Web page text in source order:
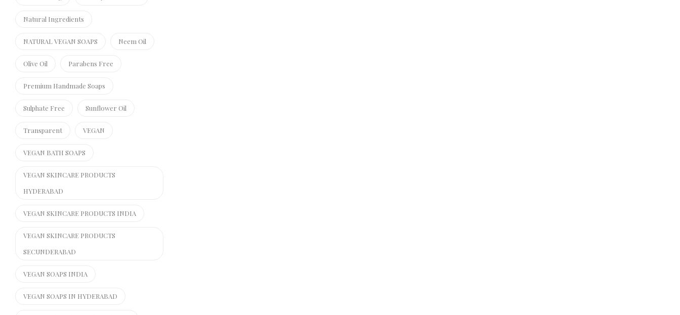
Natural Ingredients
NATURAL VEGAN SOAPS Neem Oil
Olive Oil Parabens Free
Premium Handmade Soaps
Sulphate Free Sunflower Oil
Transparent VEGAN
VEGAN BATH SOAPS
VEGAN SKINCARE PRODUCTS
HYDERABAD
VEGAN SKINCARE PRODUCTS INDIA
VEGAN SKINCARE PRODUCTS
SECUNDERABAD
VEGAN SOAPS INDIA
VEGAN SOAPS IN HYDERABAD